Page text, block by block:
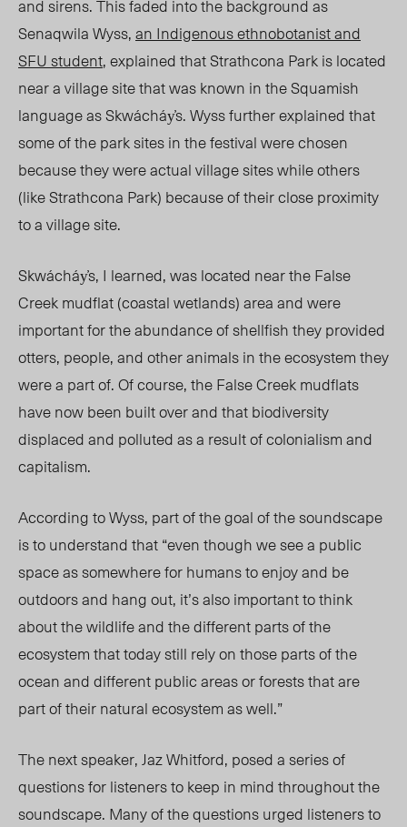
and sirens. This faded into the background as
Senaqwila Wyss,an Indigenous ethnobotanist and
SFU student, explained that Strathcona Park is located
near a village site that was known in the Squamish
language as Skwácháy̓s. Wyss further explained that
some of the park sites in the festival were chosen
because they were actual village sites while others
(like Strathcona Park) because of their close proximity
to a village site.
Skwácháy̓s, I learned, was located near the False
Creek mudflat (coastal wetlands) area and were
important for the abundance of shellfish they provided
otters, people, and other animals in the ecosystem they
were a part of. Of course, the False Creek mudflats
have now been built over and that biodiversity
displaced and polluted as a result of colonialism and
capitalism.
According to Wyss, part of the goal of the soundscape
is to understand that “even though we see a public
space as somewhere for humans to enjoy and be
outdoors and hang out, it’s also important to think
about the wildlife and the different parts of the
ecosystem that today still rely on those parts of the
ocean and different public areas or forests that are
part of their natural ecosystem as well.”
The next speaker, Jaz Whitford, posed a series of
questions for listeners to keep in mind throughout the
soundscape. Many of the questions urged listeners to